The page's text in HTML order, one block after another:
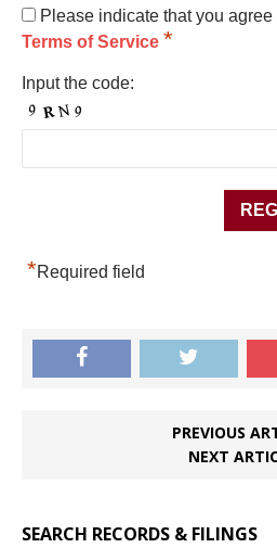
Please indicate that you agree
Terms of Service *
Input the code:
*Required field
PREVIOUS
NEXT
SEARCH RECORDS & FILINGS